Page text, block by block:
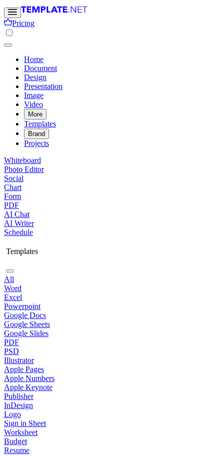
Pricing
Home
Document
Design
Presentation
Image
Video
More
Templates
Brand
Projects
Whiteboard
Photo Editor
Social
Chart
Form
PDF
AI Chat
AI Writer
Schedule
Templates
All
Word
Excel
Powerpoint
Google Docs
Google Sheets
Google Slides
PDF
PSD
Illustrator
Apple Pages
Apple Numbers
Apple Keynote
Publisher
InDesign
Logo
Sign in Sheet
Worksheet
Budget
Resume